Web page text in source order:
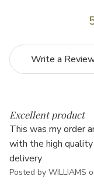
Write a
Excellent product
This was my order
with the high
delivery
Posted by WILLIAMS